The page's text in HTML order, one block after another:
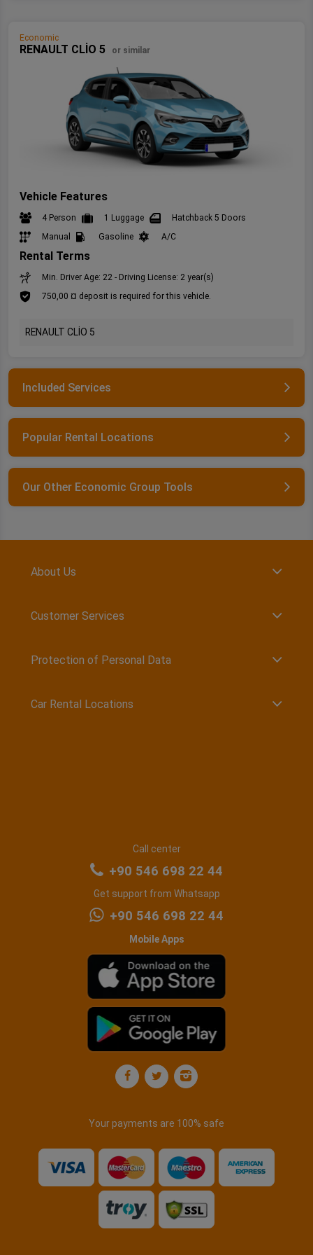
Economic
RENAULT CLİO 5 or similar
Vehicle Features
4 Person 1 Luggage
Hatchback 5 Doors
Manual
Gasoline A/C
Rental Terms
Min. Driver Age: 22 - Driving License: 2 year(s)
750,00 ¤ deposit is required for this vehicle.
RENAULT CLİO 5
Included Services
Popular Rental Locations
Our Other Economic Group Tools
About Us
Customer Services
Protection of Personal Data
Car Rental Locations
Call center
+90 546 698 22 44
Get support from Whatsapp
+90 546 698 22 44
Mobile Apps
Your payments are 100% safe